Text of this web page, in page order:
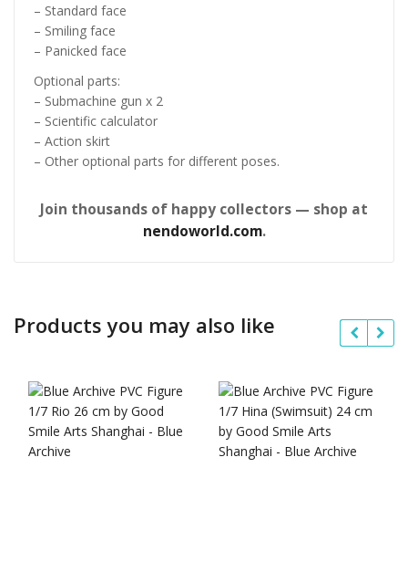
– Standard face
– Smiling face
– Panicked face
Optional parts:
– Submachine gun x 2
– Scientific calculator
– Action skirt
– Other optional parts for different poses.
Join thousands of happy collectors — shop at
nendoworld.com.
Products you may also like